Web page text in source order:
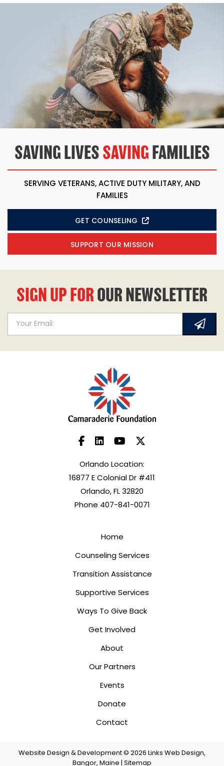
SAVING LIVESSAVINGFAMILIES
SERVING VETERANS, ACTIVE DUTY MILITARY, AND
FAMILIES
GET COUNSELING
SUPPORT OUR MISSION
SIGN UP FOROUR NEWSLETTER
Orlando Location:
16877 E Colonial Dr #411
Orlando, FL 32820
Phone 407-841-0071
Home
Counseling Services
Transition Assistance
Supportive Services
Ways To Give Back
Get Involved
About
Our Partners
Events
Donate
Contact
Website Design & Development © 2026 Links Web Design,
Bangor, Maine
Sitemap